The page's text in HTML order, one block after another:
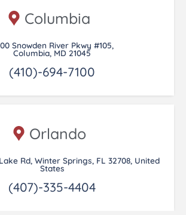
Columbia
Snowden River Pkwy #105,
Columbia, MD 21045
(410)-694-7100
Orlando
Rd, Winter Springs, FL 32708, United
States
(407)-335-4404